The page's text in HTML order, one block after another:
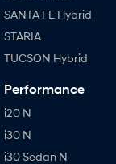
SANTA FE Hybrid
STARIA
TUCSON Hybrid
Performance
i20 N
i30 N
i30 Sedan N